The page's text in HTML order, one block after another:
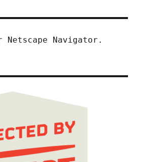
Netscape Navigator.